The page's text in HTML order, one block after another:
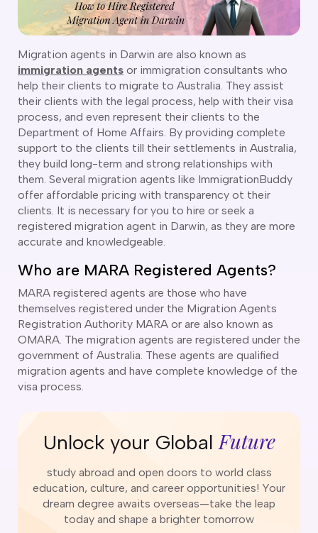
South Wales
Territory
Australia
Australia
IELTS Coaching
PTE Coaching
Work Regional Visa (Subclass 491)
Nominated Visa (Subclass 190)
Employer Sponsored Regional (Subclass 494)
Visa Subclass 103
Visa Subclass 870 (Sponsored)
Parent Visa Subclass 804
Aged Parent Visa (Subclass 864 & 884)
Parent Visa (Subclass 143 & 173)
Visa (Subclass 101)
Visa (Subclass 802)
Visa Sub Class 102
subclasses available
Innovation and Invest Visa (Subclass 888)
subclasses available
subclasses available
subclasses available
Coast
Migration agents in Darwin are also known as
immigration agents or immigration consultants who
help their clients to migrate to Australia. They assist
their clients with the legal process, help with their visa
process, and even represent their clients to the
Department of Home Affairs. By providing complete
support to the clients till their settlements in Australia,
they build long-term and strong relationships with
them. Several migration agents like ImmigrationBuddy
offer affordable pricing with transparency ot their
clients. It is necessary for you to hire or seek a
registered migration agent in Darwin, as they are more
accurate and knowledgeable.
Who are MARA Registered Agents?
MARA registered agents are those who have
themselves registered under the Migration Agents
Registration Authority MARA or are also known as
OMARA. The migration agents are registered under the
government of Australia. These agents are qualified
migration agents and have complete knowledge of the
visa process.
Unlock your Global Future
study abroad and open doors to world class
education, culture, and career opportunities! Your
dream degree awaits overseas—take the leap
today and shape a brighter tomorrow